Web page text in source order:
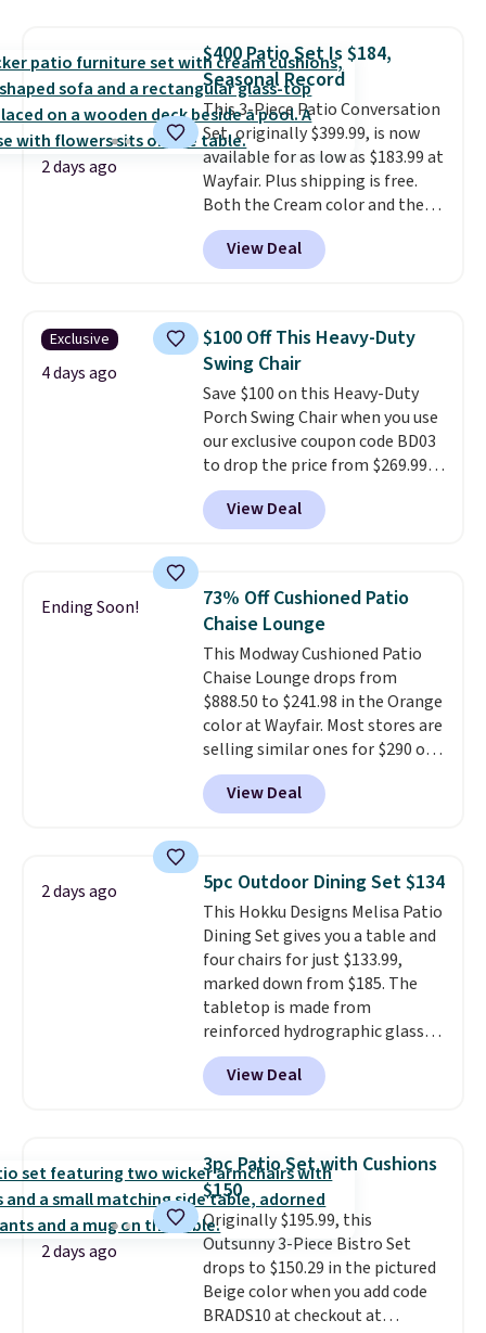
table has faux wood detailing.
also really like that the
cushions have straps so they'll
stay in place, a common
complaint on bistro set chairs
like this.
2 days ago
$400 Patio Set Is $184,
Seasonal Record
This 3-Piece Patio Conversation
Set, originally $399.99, is now
available for as low as $183.99 at
Wayfair. Plus shipping is free.
Both the Cream color and the
Tan colors are available at this
price.This is the lowest price
we've seen this year.
top, which is reinforced to hold
up better in the outdoors. It
also has anti-slip pads so you
don't have to worry about it
sliding around near the pool.
View Deal
Exclusive
4 days ago
$100 Off This Heavy-Duty
Swing Chair
Save $100 on this Heavy-Duty
Porch Swing Chair when you use
our exclusive coupon code BD03
to drop the price from $269.99
to $169.99 at Pamapic. This is
the lowest price we've seen on
this chair by $10, and most
or more for it. The steel frame is
reinforced with a crossbar and
durable alloy hooks for lasting
stability. It also features a side
table on either side, each with a
built in cupholder, so your drinks
and essentials are always within
reach. Better yet, the seat
height is adjustable to fit your
comfort, and the cushions come
View Deal
Ending Soon!
73% Off Cushioned Patio
Chaise Lounge
This Modway Cushioned Patio
Chaise Lounge drops from
$888.50 to $241.98 in the Orange
color at Wayfair. Most stores are
selling similar ones for $290 or
more. It's water- and UV-
resistant and has three reclining
positions.It earned an average
950 reviewers
. Shipping is free.
View Deal
2 days ago 5pc Outdoor Dining Set $134
This Hokku Designs Melisa Patio
Dining Set gives you a table and
four chairs for just $133.99,
marked down from $185. The
tabletop is made from
reinforced hydrographic glass
paired with a powder coated
steel frame, so it holds up
against rust, scratching, and
chairs are wrapped in PVC
coated polyester fabric built for
all weather use, and they stack
neatly when you need to save
space or store them for winter.
Normally five-piece sets like
this go for over $200 elsewhere
online.
View Deal
2 days ago
3pc Patio Set with Cushions
$150
Originally $195.99, this
Outsunny 3-Piece Bistro Set
drops to $150.29 in the pictured
Beige color when you add code
BRADS10 at checkout at